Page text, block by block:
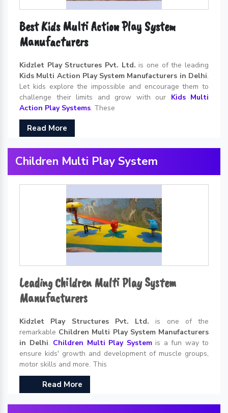
Best Kids Multi Action Play System
Manufacturers
Kidzlet Play Structures Pvt. Ltd. is one of the leading
Kids Multi Action Play System Manufacturers in Delhi.
Let kids explore the impossible and encourage them to
challenge their limits and grow with our Kids Multi
Action Play Systems. These
Read More
Children Multi Play System
Leading Children Multi Play System
Manufacturers
Kidzlet Play Structures Pvt. Ltd. is one of the
remarkable Children Multi Play System Manufacturers
in Delhi. Children Multi Play Systemis a fun way to
ensure kids' growth and development of muscle groups,
motor skills and more. This
Read More